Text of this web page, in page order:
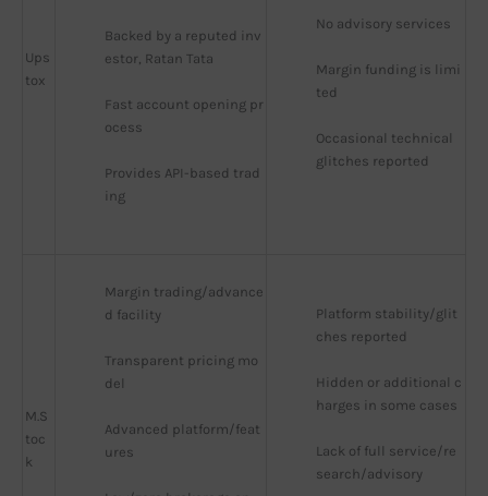
Ups
tox
Backed by a reputed inv
estor, Ratan Tata
Fast account opening pr
ocess
Provides API-based trad
ing
No advisory services
Margin funding is limi
ted
Occasional technical
glitches reported
M.S
toc
k
Margin trading/advance
d facility
Transparent pricing mo
del
Advanced platform/feat
ures
Platform stability/glit
ches reported
Hidden or additional c
harges in some cases
Lack of full service/re
search/advisory